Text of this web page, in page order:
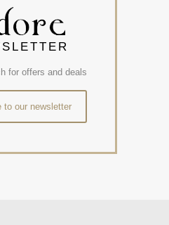
for offers and deals
to our newsletter